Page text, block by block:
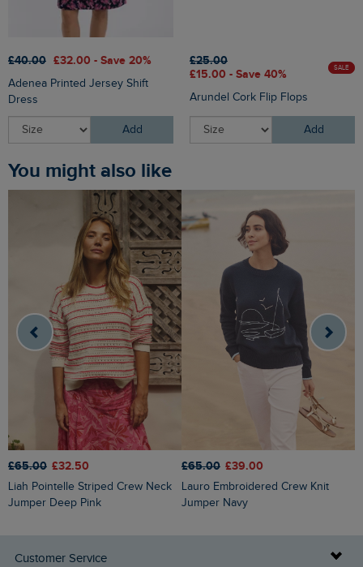
£40.00 £32.00 - Save 20%
Adenea Printed Jersey Shift
Dress
Add
£25.00
£15.00 - Save 40%
SALE
Arundel Cork Flip Flops
Add
You might also like
£65.00 £32.50
Liah Pointelle Striped Crew Neck
Jumper Deep Pink
£65.00 £39.00
Lauro Embroidered Crew Knit
Jumper Navy
Customer Service